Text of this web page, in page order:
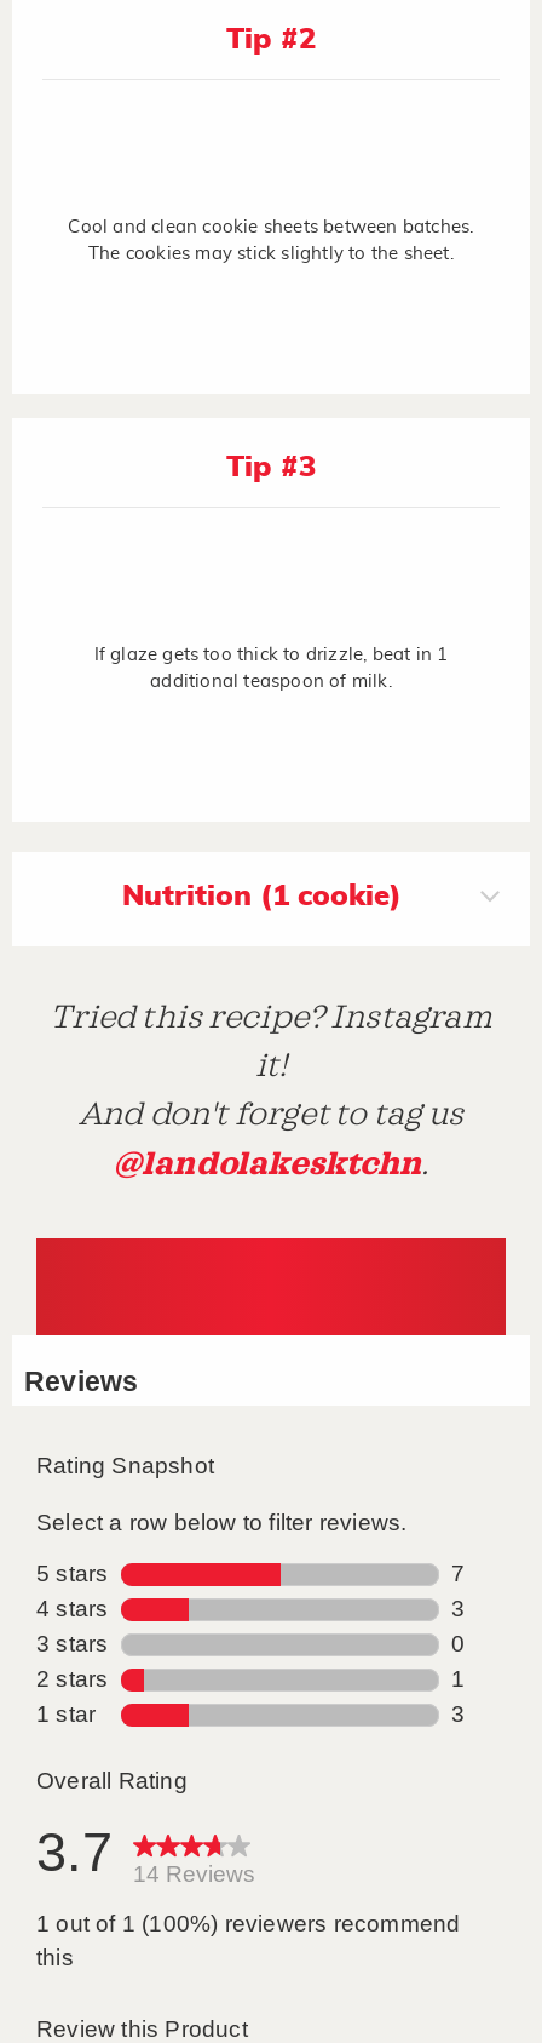
Tip #2
Cool and clean cookie sheets between batches.
The cookies may stick slightly to the sheet.
Tip #3
If glaze gets too thick to drizzle, beat in 1
additional teaspoon of milk.
Nutrition (1 cookie)
Tried this recipe? Instagram
it!
And don't forget to tag us
@landolakesktchn.